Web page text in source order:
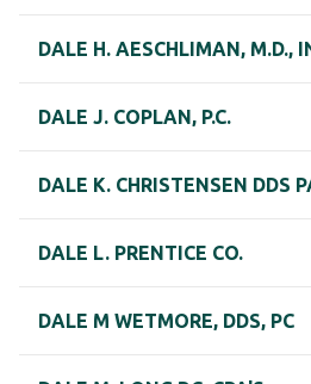
DALE H. AESCHLIMAN, M.D.,
DALE J. COPLAN, P.C.
DALE K. CHRISTENSEN DDS
DALE L. PRENTICE CO.
DALE M WETMORE, DDS, PC